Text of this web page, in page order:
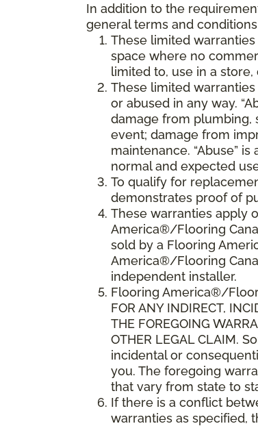
In addition to the
general terms and
These limited
space where no
limited to, use in a
These limited
or abused in any way.
damage from plumbing,
event; damage from
maintenance. “Abuse”
normal and expected
To qualify for
demonstrates proof of
These warranties apply
America®/Flooring
sold by a Flooring
America®/Flooring
independent installer.
Flooring America®/
FOR ANY INDIRECT,
THE FOREGOING
OTHER LEGAL CLAIM.
incidental or
you. The foregoing
that vary from state to
If there is a conflict
warranties as specified,